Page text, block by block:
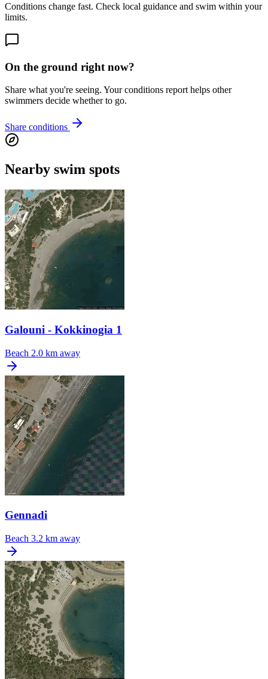
Conditions change fast. Check local guidance and swim within your
limits.
On the ground right now?
Share what you're seeing. Your conditions report helps other
swimmers decide whether to go.
Share conditions
Nearby swim spots
Galouni - Kokkinogia 1
Beach 2.0 km away
Gennadi
Beach 3.2 km away